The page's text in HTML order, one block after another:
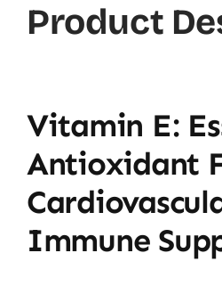
Product
Vitamin E:
Antioxidant
Immune